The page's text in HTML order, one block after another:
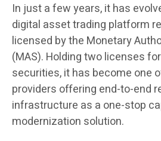
In just a few years, it has
digital asset trading platform
licensed by the Monetary
(MAS). Holding two licenses
securities, it has become one
providers offering end-to-end
infrastructure as a one-stop
modernization solution.